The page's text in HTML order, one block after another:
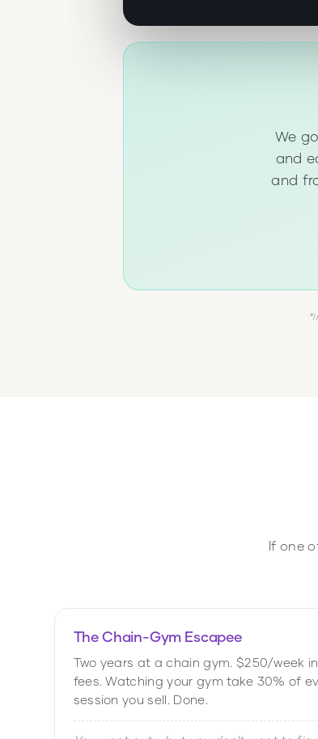
We
and
and
If one
The Chain-Gym Escapee
Two years at a chain gym. $250/week
fees. Watching your gym take 30% of
session you sell. Done.